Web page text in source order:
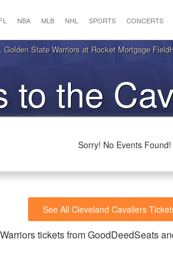
NBA MLB NHL SPORTS CONCERTS
State Warriors at Rocket Mortgage
to the
Sorry! No Events Found!
See All Cleveland Cavaliers
tickets from GoodDeedSeats